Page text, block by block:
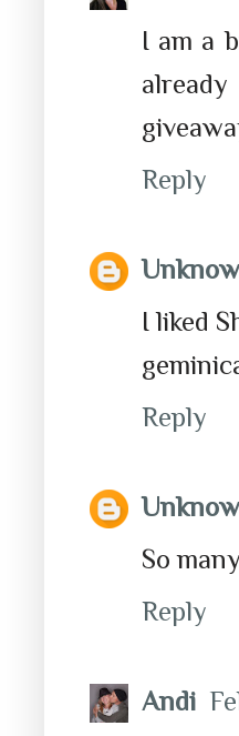
I am a
Reply
I liked
Reply
So
Reply
Andi